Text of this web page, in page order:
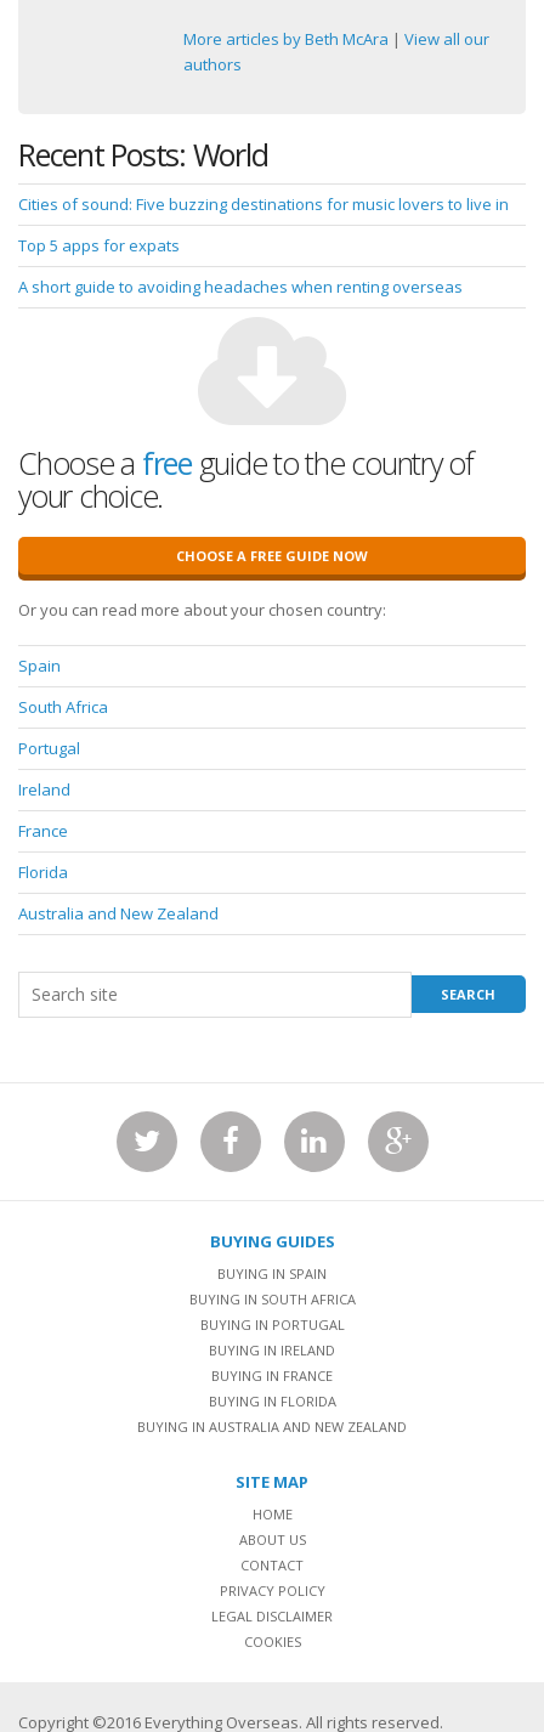
More articles by Beth McAra | View all our
authors
Recent Posts: World
Cities of sound: Five buzzing destinations for music lovers to live in
Top 5 apps for expats
A short guide to avoiding headaches when renting overseas
Choose a freeguide to the country of
your choice.
CHOOSE A FREE GUIDE NOW
Or you can read more about your chosen country:
Spain
South Africa
Portugal
Ireland
France
Florida
Australia and New Zealand
BUYING GUIDES
BUYING IN SPAIN
BUYING IN SOUTH AFRICA
BUYING IN PORTUGAL
BUYING IN IRELAND
BUYING IN FRANCE
BUYING IN FLORIDA
BUYING IN AUSTRALIA AND NEW ZEALAND
SITE MAP
HOME
ABOUT US
CONTACT
PRIVACY POLICY
LEGAL DISCLAIMER
COOKIES
Copyright ©2016 Everything Overseas. All rights reserved.